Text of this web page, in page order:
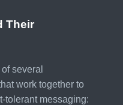
Their
several
work together to
tolerant messaging: